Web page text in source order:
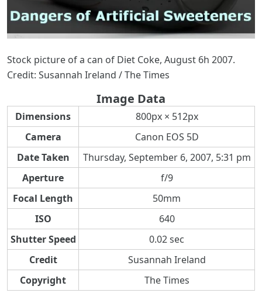
Stock picture of a can of Diet Coke, August 6h 2007.
Credit: Susannah Ireland / The Times
Image Data
Dimensions
800px × 512px
Camera
Canon EOS 5D
Date Taken
Thursday, September 6, 2007, 5:31 pm
Aperture
f/9
Focal Length
50mm
ISO
640
Shutter Speed
0.02 sec
Credit
Susannah Ireland
Copyright
The Times